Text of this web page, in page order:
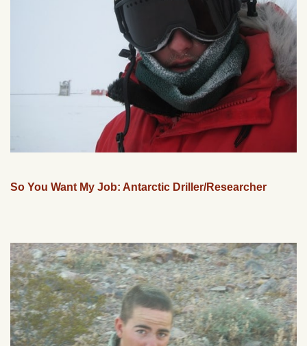
So You Want My Job: Antarctic Driller/Researcher